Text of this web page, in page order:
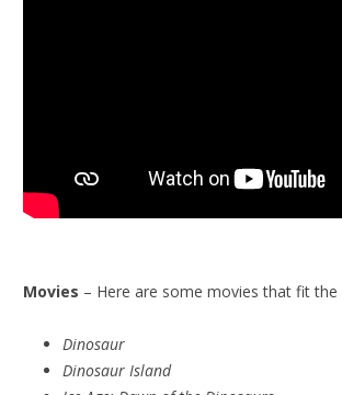
Movies – Here are some movies that fit the
Dinosaur
Dinosaur Island